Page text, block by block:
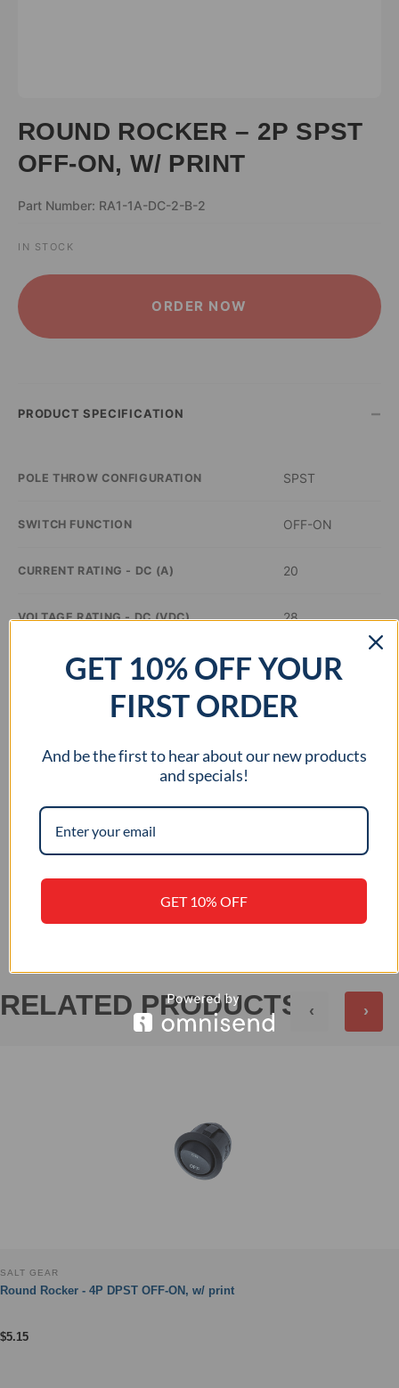
ROUND ROCKER – 2P SPST
OFF-ON, W/ PRINT
Part Number: RA1-1A-DC-2-B-2
IN STOCK
ORDER NOW
ALTERNATIVE:
PRODUCT SPECIFICATION –
POLE THROW CONFIGURATION SPST
SWITCH FUNCTION OFF-ON
CURRENT RATING - DC (A) 20
VOLTAGE RATING - DC (VDC) 28
ILLUMINATION COLOR –
PANEL CUTOUT DIMENSIONS 0.8 inch Dia
APPROVAL AGENCY –
RELATED PRODUCTS
SALT GEAR
Round Rocker - 4P DPST OFF-ON, w/ print
$5.15
‹ ›
GET 10% OFF YOUR
FIRST ORDER
And be the first to hear about our new products
and specials!
GET 10% OFF